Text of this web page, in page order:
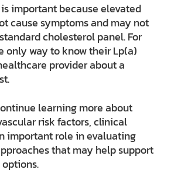
important because elevated
cause symptoms and may not
cholesterol panel. For
only way to know their Lp(a)
provider about a
learning more about
risk factors, clinical
important role in evaluating
that may help support